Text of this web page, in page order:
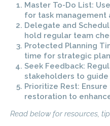
Master To-Do List:
for task management
Delegate and
hold regular team
Protected Planning
time for strategic
Seek Feedback:
stakeholders to
Prioritize Rest:
restoration to
Read below for resources,